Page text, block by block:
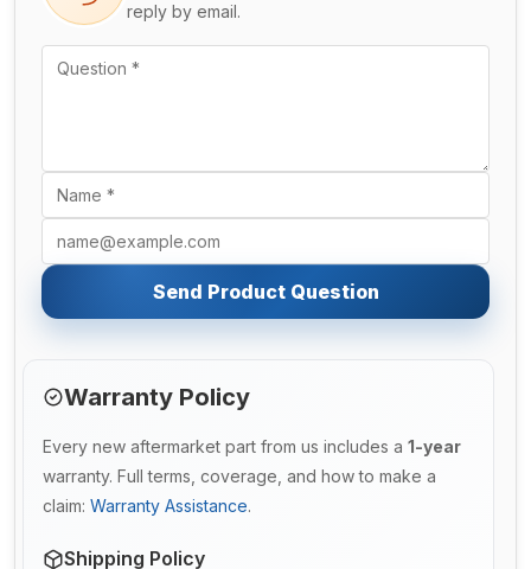
reply by email.
Send Product Question
Warranty Policy
Every new aftermarket part from us includes a 1-year
warranty. Full terms, coverage, and how to make a
claim: Warranty Assistance.
Shipping Policy